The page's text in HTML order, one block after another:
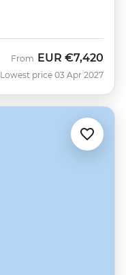
From EUR €7,420
Lowest price 03 Apr 2027